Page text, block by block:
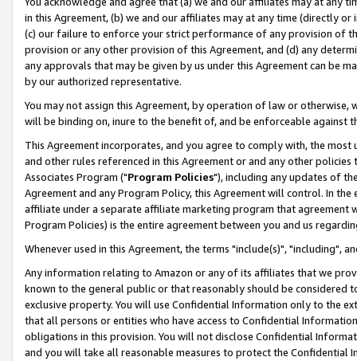
in this Agreement, (b) we and our affiliates may at any time (directly
(c) our failure to enforce your strict performance of any provision of
provision or any other provision of this Agreement, and (d) any
any approvals that may be given by us under this Agreement can be
by our authorized representative.
You may not assign this Agreement, by operation of law or
will be binding on, inure to the benefit of, and be enforceable against
This Agreement incorporates, and you agree to comply with, the
and other rules referenced in this Agreement or and any other
Associates Program ("Program Policies"), including any updates of
Agreement and any Program Policy, this Agreement will control. In
affiliate under a separate affiliate marketing program that agreement
Program Policies) is the entire agreement between you and us
Whenever used in this Agreement, the terms "include(s)", "including",
Any information relating to Amazon or any of its affiliates that we
known to the general public or that reasonably should be considered
exclusive property. You will use Confidential Information only to the
that all persons or entities who have access to Confidential
obligations in this provision. You will not disclose Confidential
and you will take all reasonable measures to protect the Confidential